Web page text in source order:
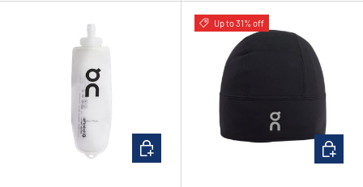
CHOOSE OPTIONS
Up to 31% off